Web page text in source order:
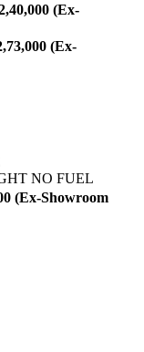
(Ex-
(Ex-
NO FUEL
(Ex-Showroom